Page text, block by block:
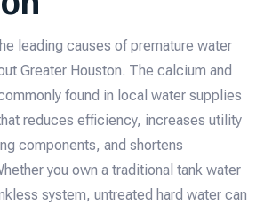
leading causes of premature water
Greater Houston. The calcium and
found in local water supplies
reduces efficiency, increases utility
components, and shortens
you own a traditional tank water
system, untreated hard water can